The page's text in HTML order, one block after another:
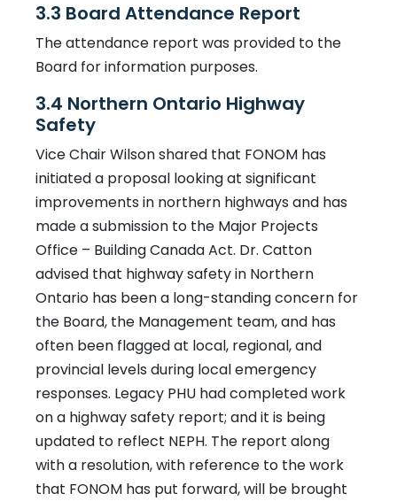
3.3 Board Attendance Report
The attendance report was provided to the
Board for information purposes.
3.4 Northern Ontario Highway
Safety
Vice Chair Wilson shared that FONOM has
initiated a proposal looking at significant
improvements in northern highways and has
made a submission to the Major Projects
Office – Building Canada Act. Dr. Catton
advised that highway safety in Northern
Ontario has been a long-standing concern for
the Board, the Management team, and has
often been flagged at local, regional, and
provincial levels during local emergency
responses. Legacy PHU had completed work
on a highway safety report; and it is being
updated to reflect NEPH. The report along
with a resolution, with reference to the work
that FONOM has put forward, will be brought